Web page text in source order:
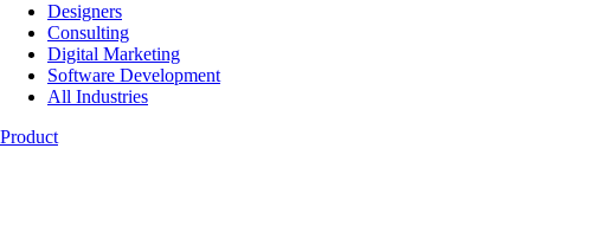
Designers
Consulting
Digital Marketing
Software Development
All Industries
Product